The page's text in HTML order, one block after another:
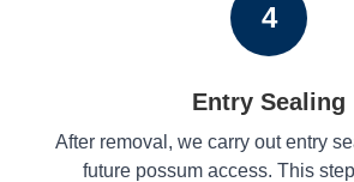
4
Entry Sealing
After removal, we carry out entry
future possum access. This